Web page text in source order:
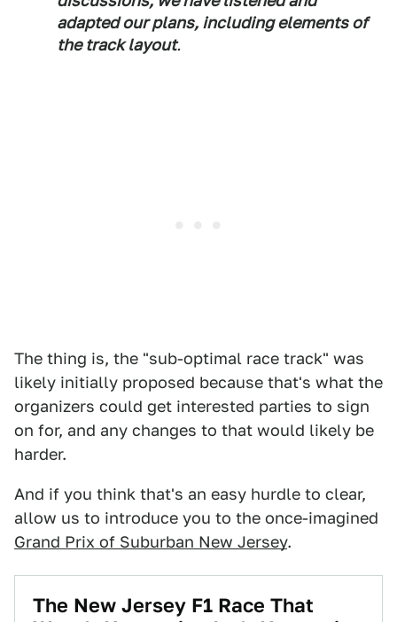
adapted our plans, including elements of
the track layout.
The thing is, the "sub-optimal race track" was
likely initially proposed because that's what the
organizers could get interested parties to sign
on for, and any changes to that would likely be
harder.
And if you think that's an easy hurdle to clear,
allow us to introduce you to the once-imagined
Grand Prix of Suburban New Jersey.
The New Jersey F1 Race That